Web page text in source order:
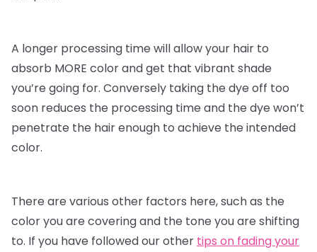
A longer processing time will allow your hair to
absorb MORE color and get that vibrant shade
you’re going for. Conversely taking the dye off too
soon reduces the processing time and the dye won’t
penetrate the hair enough to achieve the intended
color.
There are various other factors here, such as the
color you are covering and the tone you are shifting
to. If you have followed our other tips on fading your